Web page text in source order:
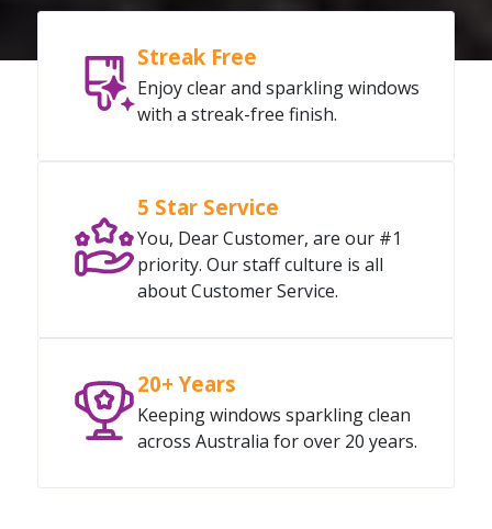
Streak Free
Enjoy clear and sparkling windows
with a streak-free finish.
5 Star Service
You, Dear Customer, are our #1
priority. Our staff culture is all
about Customer Service.
20+ Years
Keeping windows sparkling clean
across Australia for over 20 years.